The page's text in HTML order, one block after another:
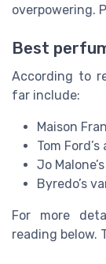
overpowering.
Best
According to
far include:
Maison
Tom
Jo
Byredo’s
For more
reading below.